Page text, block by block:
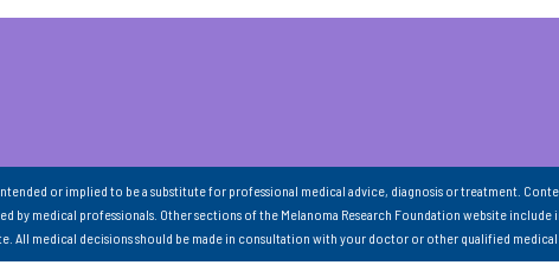
or implied to be a substitute for professional medical advice, diagnosis or treatment.
by medical professionals. Other sections of the Melanoma Research Foundation website
All medical decisions should be made in consultation with your doctor or other qualified medical